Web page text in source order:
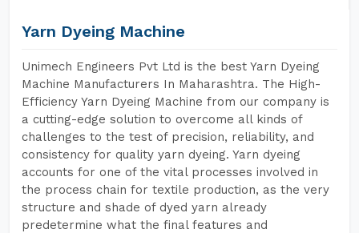
Yarn Dyeing Machine
Unimech Engineers Pvt Ltd is the best Yarn Dyeing
Machine Manufacturers In Maharashtra. The High-
Efficiency Yarn Dyeing Machine from our company is
a cutting-edge solution to overcome all kinds of
challenges to the test of precision, reliability, and
consistency for quality yarn dyeing. Yarn dyeing
accounts for one of the vital processes involved in
the process chain for textile production, as the very
structure and shade of dyed yarn already
predetermine what the final features and